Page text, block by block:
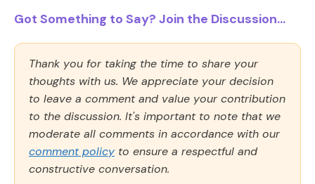
Got Something to Say? Join the Discussion...
Thank you for taking the time to share your
thoughts with us. We appreciate your decision
to leave a comment and value your contribution
to the discussion. It's important to note that we
moderate all comments in accordance with our
comment policy to ensure a respectful and
constructive conversation.